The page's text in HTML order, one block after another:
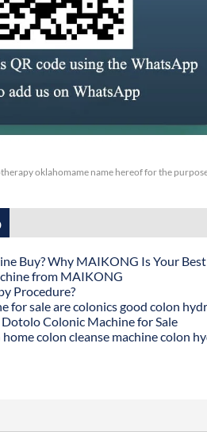
oklahomame name hereof for the
Buy? Why MAIKONG Is Your
from MAIKONG
Procedure?
for sale are colonics good colon
Colonic Machine for Sale
colon cleanse machine colon